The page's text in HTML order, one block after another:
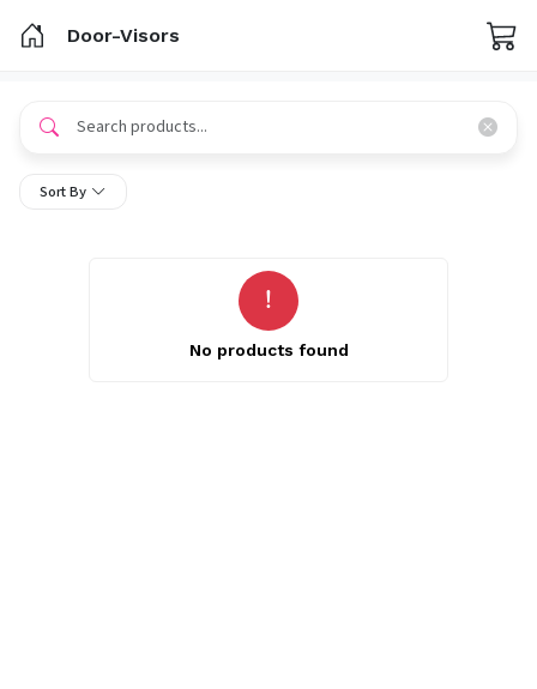
Door-Visors
Sort By
No products found